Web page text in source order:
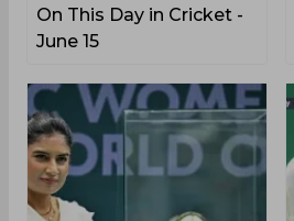
On This Day in Cricket -
June 15